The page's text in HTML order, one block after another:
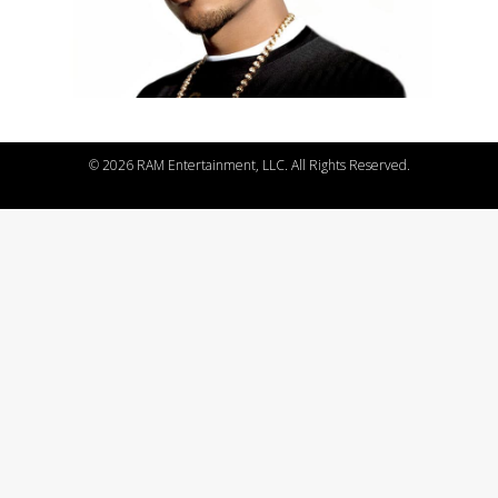
©2026 RAM Entertainment, LLC. All Rights Reserved.